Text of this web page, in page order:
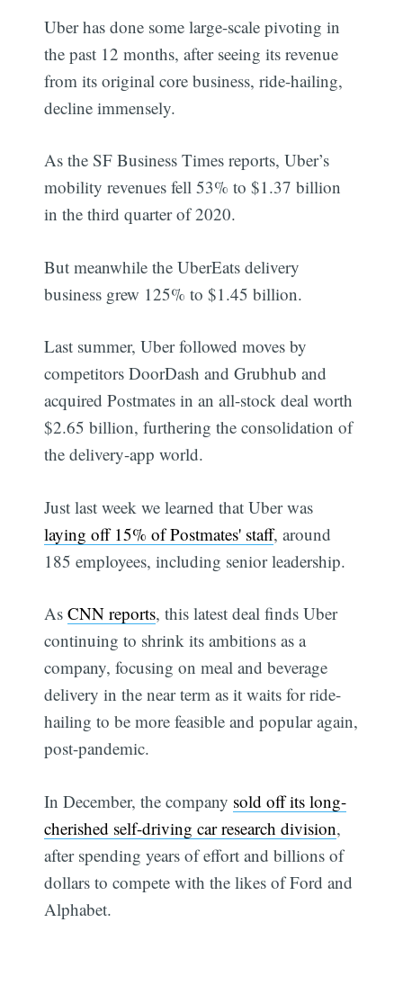
Uber has done some large-scale pivoting in
the past 12 months, after seeing its revenue
from its original core business, ride-hailing,
decline immensely.
As the SF Business Times reports, Uber’s
mobility revenues fell 53% to $1.37 billion
in the third quarter of 2020.
But meanwhile the UberEats delivery
business grew 125% to $1.45 billion.
Last summer, Uber followed moves by
competitors DoorDash and Grubhub and
acquired Postmates in an all-stock deal worth
$2.65 billion, furthering the consolidation of
the delivery-app world.
Just last week we learned that Uber was
laying off 15% of Postmates' staff, around
185 employees, including senior leadership.
AsCNN reports, this latest deal finds Uber
continuing to shrink its ambitions as a
company, focusing on meal and beverage
delivery in the near term as it waits for ride-
hailing to be more feasible and popular again,
post-pandemic.
In December, the company sold off its long-
cherished self-driving car research division,
after spending years of effort and billions of
dollars to compete with the likes of Ford and
Alphabet.